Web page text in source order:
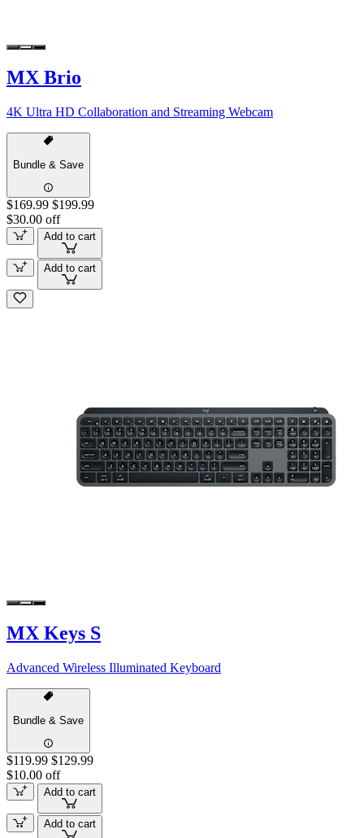
MX Brio
4K Ultra HD Collaboration and Streaming Webcam
Bundle & Save
$169.99 $199.99
$30.00 off
Add to cart
Add to cart
MX Keys S
Advanced Wireless Illuminated Keyboard
Bundle & Save
$119.99 $129.99
$10.00 off
Add to cart
Add to cart